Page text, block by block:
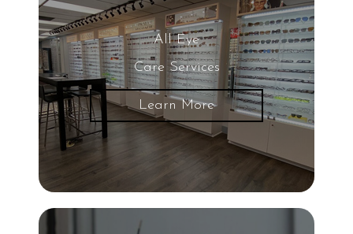
All Eye
Care Services
Learn More